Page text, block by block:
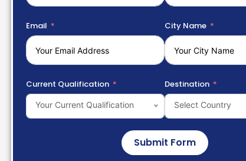
Email City Name
Current Qualification
Your Current Qualification
Destination
Select Country
Submit Form